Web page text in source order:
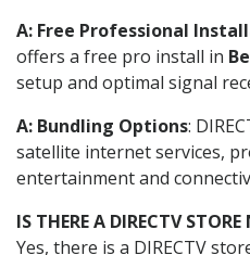
A: Free Professional
offers a free pro install in
setup and optimal signal
A: Bundling Options:
satellite internet services,
entertainment and
IS THERE A DIRECTV
Yes, there is a DIRECTV